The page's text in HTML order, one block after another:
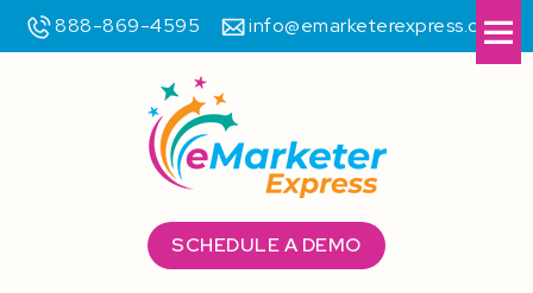
888-869-4595 info@emarketerexpress.com
SCHEDULE A DEMO